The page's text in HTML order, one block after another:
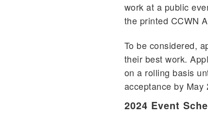
work at a public
the printed CCWN
To be considered,
their best work.
on a rolling basis
acceptance by May
2024 Event